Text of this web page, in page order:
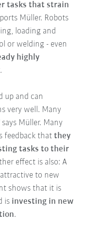
tasks that strain
Müller. Robots
loading and
or welding - even
highly
.
up and can
very well. Many
Müller. Many
feedback thatthey
tasks to their
effect is also: A
to new
shows that it is
is investing in new
.